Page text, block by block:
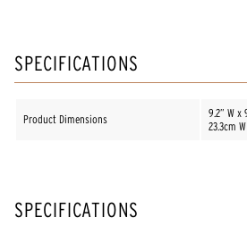
SPECIFICATIONS
Product Dimensions
9.2” W x
23.3cm
SPECIFICATIONS